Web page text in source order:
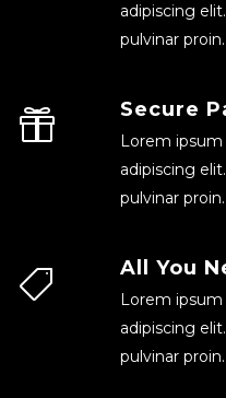
adipiscing
pulvinar proin.
Secure
Lorem
adipiscing
pulvinar proin.
All You
Lorem
adipiscing
pulvinar proin.